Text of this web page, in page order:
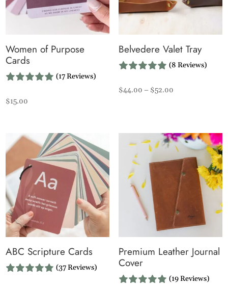
Women of Purpose
Cards
(17 Reviews)
$15.00
Belvedere Valet Tray
(8 Reviews)
$44.00 – $52.00Price
$52.00
ABC Scripture Cards
(37 Reviews)
Premium Leather Journal
Cover
(19 Reviews)